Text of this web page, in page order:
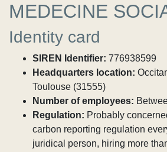
MEDECINE
Identity card
SIREN Identifier: 776938599
Headquarters location:
Toulouse (31555)
Number of employees:
Regulation: Probably
carbon reporting regulation
juridical person, hiring more